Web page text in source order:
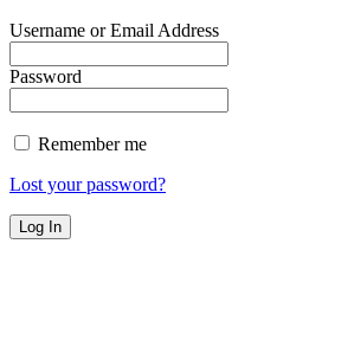
Username or Email Address
Password
Remember me
Lost your password?